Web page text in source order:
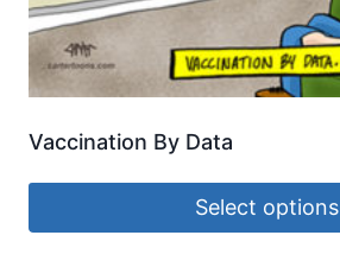
Vaccination By Data
Select options